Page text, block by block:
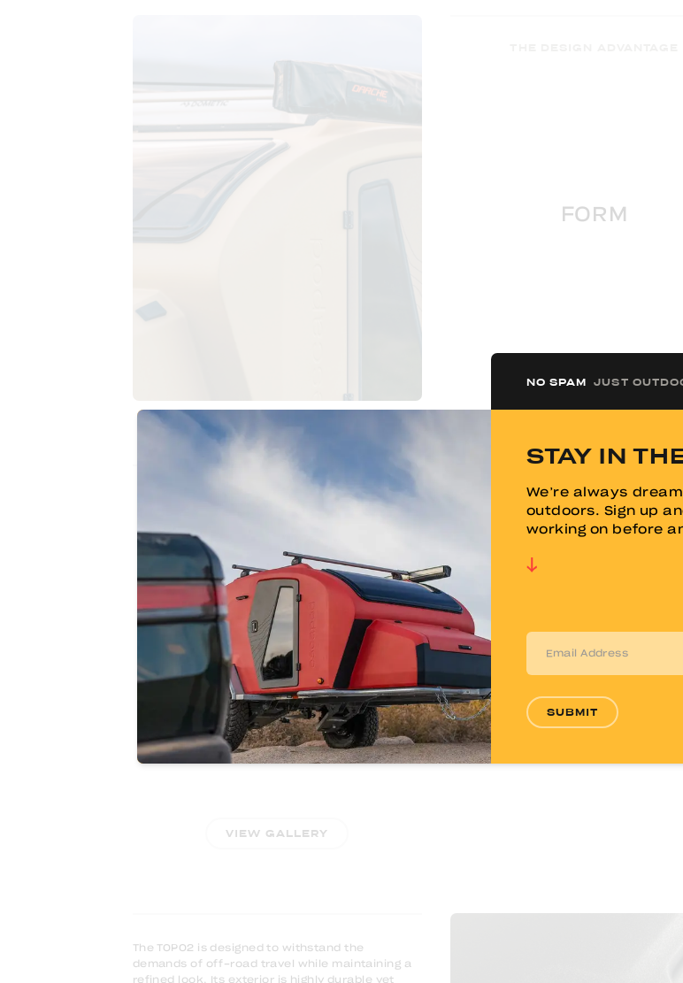
FORM
VIEW GALLERY
THE DESIGN ADVANTAGE
ALL SEASON
VIEW GALLERY
Designed for year-round use, the
to handle both scorching summers and
winters. It is fully insulated and
conditions. Thoughtful engineering
water lines from freezing when
drop, so you can travel with confidence
season.
The TOPO2 is designed to withstand the
demands of off-road travel while maintaining a
refined look. Its exterior is highly durable yet
NO SPAM JUST
STAY IN
We’re always
outdoors. Sign up
working on before
SUBMIT